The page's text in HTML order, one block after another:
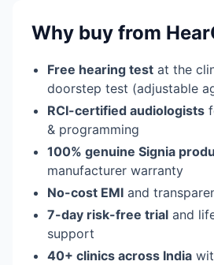
Why buy from
Free hearing test at the
doorstep test (adjustable
RCI-certified audiologists
& programming
100% genuine Signia
manufacturer warranty
No-cost EMI and
7-day risk-free trial and
support
40+ clinics across India